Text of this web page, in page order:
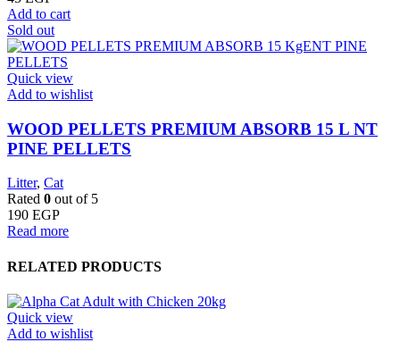
Add to cart
Sold out
Quick view
Add to wishlist
WOOD PELLETS PREMIUM ABSORB 15 L NT
PINE PELLETS
Litter, Cat
Rated 0 out of 5
190 EGP
Read more
RELATED PRODUCTS
Quick view
Add to wishlist